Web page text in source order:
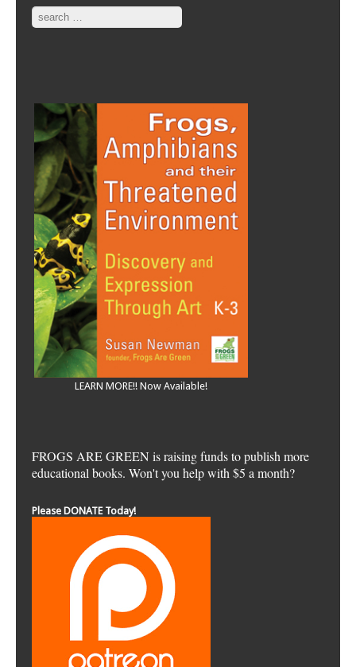
Search
LEARN MORE!! Now Available!
FROGS ARE GREEN is raising funds to publish more
educational books. Won't you help with $5 a month?
Please DONATE Today!